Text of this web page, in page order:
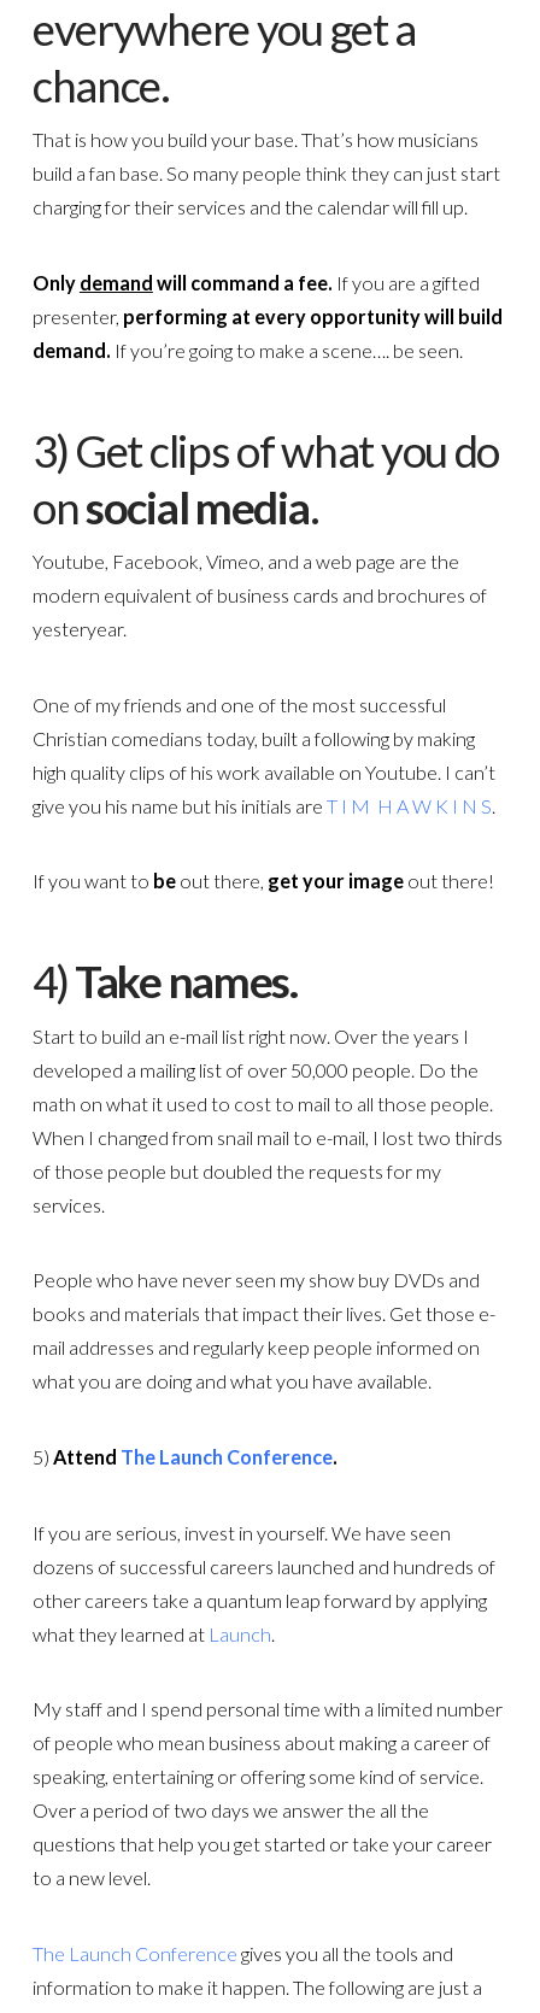
everywhere you get a
chance.
That is how you build your base. That’s how musicians
build a fan base. So many people think they can just start
charging for their services and the calendar will fill up.
Only demand will command a fee. If you are a gifted
presenter, performing at every opportunity will build
demand. If you’re going to make a scene…. be seen.
3) Get clips of what you do
onsocial media.
Youtube, Facebook, Vimeo, and a web page are the
modern equivalent of business cards and brochures of
yesteryear.
One of my friends and one of the most successful
Christian comedians today, built a following by making
high quality clips of his work available on Youtube. I can’t
give you his name but his initials are T I M H A W K I N S
If you want to beout there, get your imageout there!
4)Take names.
Start to build an e-mail list right now. Over the years I
developed a mailing list of over 50,000 people. Do the
math on what it used to cost to mail to all those people.
When I changed from snail mail to e-mail, I lost two thirds
of those people but doubled the requests for my
services.
People who have never seen my show buy DVDs and
books and materials that impact their lives. Get those e-
mail addresses and regularly keep people informed on
what you are doing and what you have available.
5) Attend The Launch Conference.
If you are serious, invest in yourself. We have seen
dozens of successful careers launched and hundreds of
other careers take a quantum leap forward by applying
what they learned at Launch
My staff and I spend personal time with a limited number
of people who mean business about making a career of
speaking, entertaining or offering some kind of service.
Over a period of two days we answer the all the
questions that help you get started or take your career
to a new level.
The Launch Conference gives you all the tools and
information to make it happen. The following are just a